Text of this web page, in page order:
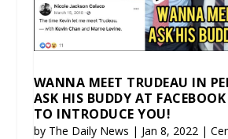
WANNA MEET TRUDEAU IN
ASK HIS BUDDY AT
TO INTRODUCE YOU!
by The Daily News | Jan 8, 2022|